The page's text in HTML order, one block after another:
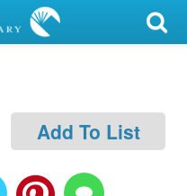
Add To List